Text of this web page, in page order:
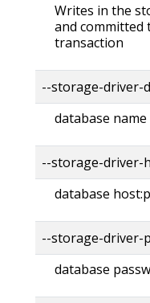
Writes in the
and committed
transaction
--storage-
database name
--storage-
database
--storage-
database